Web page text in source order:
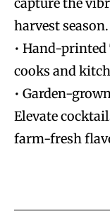
capture the
harvest season.
• Hand-printed
cooks and
• Garden-
Elevate
farm-fresh